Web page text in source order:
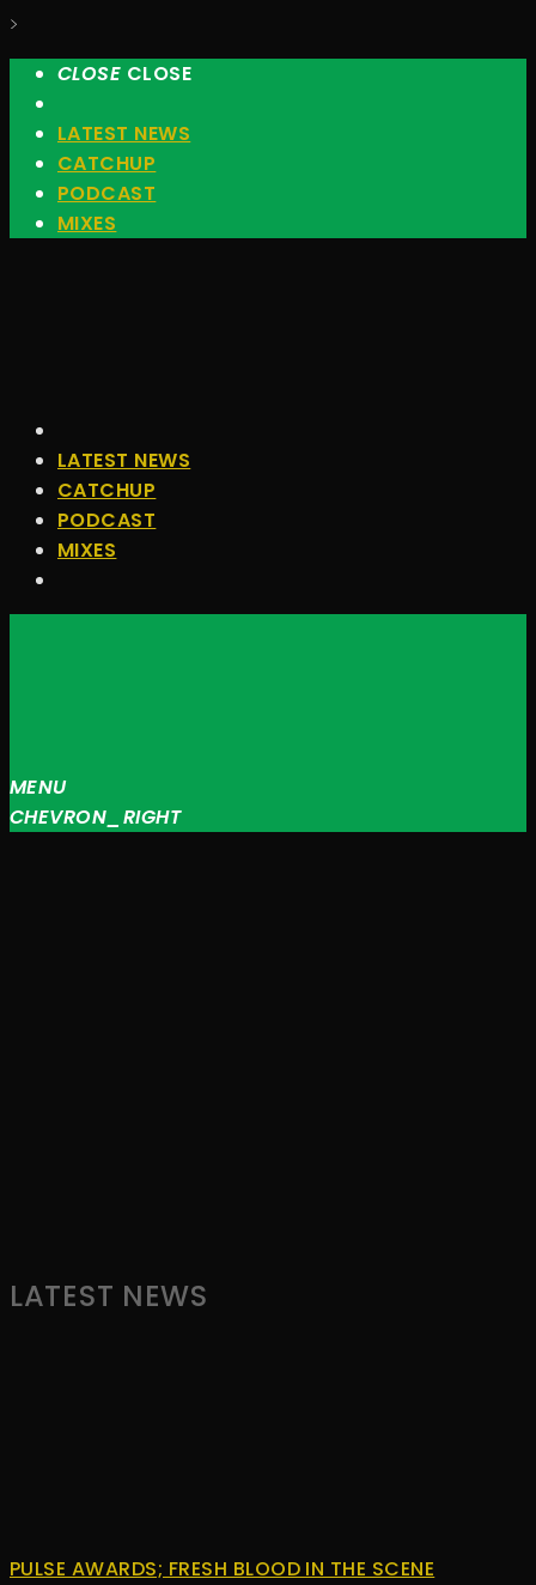
>
CLOSE CLOSE
LATEST NEWS
CATCHUP
PODCAST
MIXES
LATEST NEWS
CATCHUP
PODCAST
MIXES
MENU
CHEVRON_RIGHT
ONLINE
LATEST NEWS
PULSE AWARDS; FRESH BLOOD IN THE SCENE